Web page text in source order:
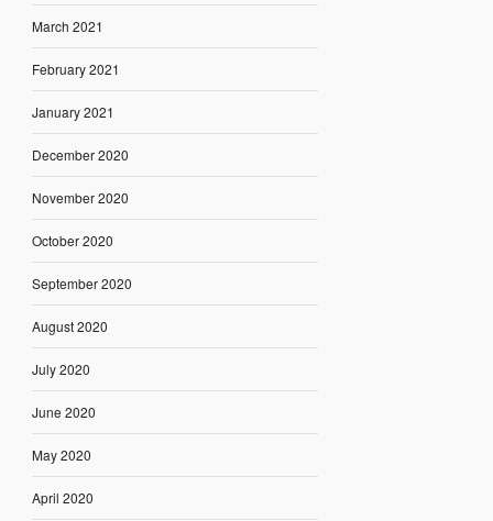
March 2021
February 2021
January 2021
December 2020
November 2020
October 2020
September 2020
August 2020
July 2020
June 2020
May 2020
April 2020